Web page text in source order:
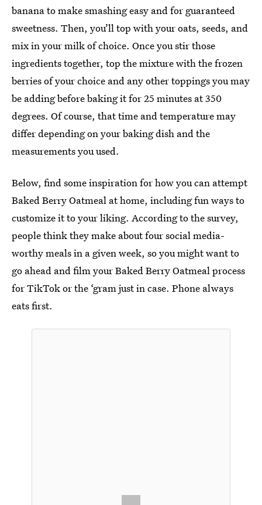
banana to make smashing easy and for guaranteed
sweetness. Then, you’ll top with your oats, seeds, and
mix in your milk of choice. Once you stir those
ingredients together, top the mixture with the frozen
berries of your choice and any other toppings you may
be adding before baking it for 25 minutes at 350
degrees. Of course, that time and temperature may
differ depending on your baking dish and the
measurements you used.
Below, find some inspiration for how you can attempt
Baked Berry Oatmeal at home, including fun ways to
customize it to your liking. According to the survey,
people think they make about four social media-
worthy meals in a given week, so you might want to
go ahead and film your Baked Berry Oatmeal process
for TikTok or the ‘gram just in case. Phone always
eats first.